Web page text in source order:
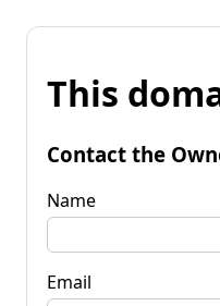
This
Contact the
Name
Email